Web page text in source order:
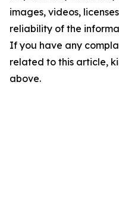
images, videos,
reliability of the
If you have any
related to this article,
above.